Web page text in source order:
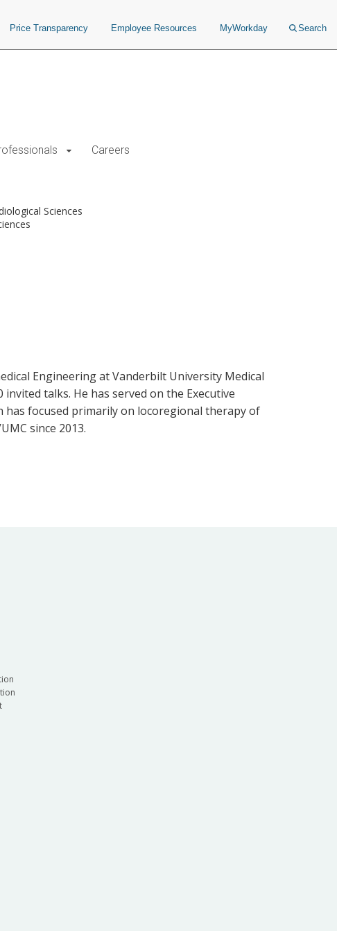
Price Transparency Employee Resources MyWorkday Search
Careers
Sciences
Engineering at Vanderbilt University Medical
talks. He has served on the Executive
has focused primarily on locoregional therapy of
since 2013.